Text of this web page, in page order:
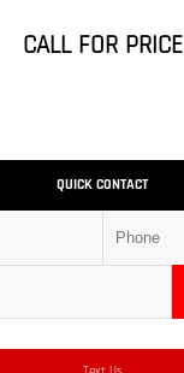
CALL FOR PRICE
QUICK CONTACT